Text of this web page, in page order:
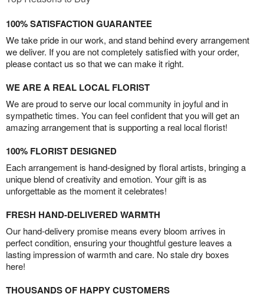
100% SATISFACTION GUARANTEE
We take pride in our work, and stand behind every arrangement
we deliver. If you are not completely satisfied with your order,
please contact us so that we can make it right.
WE ARE A REAL LOCAL FLORIST
We are proud to serve our local community in joyful and in
sympathetic times. You can feel confident that you will get an
amazing arrangement that is supporting a real local florist!
100% FLORIST DESIGNED
Each arrangement is hand-designed by floral artists, bringing a
unique blend of creativity and emotion. Your gift is as
unforgettable as the moment it celebrates!
FRESH HAND-DELIVERED WARMTH
Our hand-delivery promise means every bloom arrives in
perfect condition, ensuring your thoughtful gesture leaves a
lasting impression of warmth and care. No stale dry boxes
here!
THOUSANDS OF HAPPY CUSTOMERS